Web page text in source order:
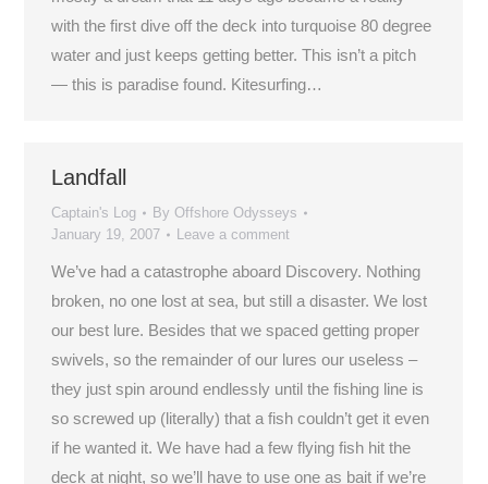
with the first dive off the deck into turquoise 80 degree
water and just keeps getting better. This isn’t a pitch
— this is paradise found. Kitesurfing…
Landfall
Captain's Log By Offshore Odysseys
January 19, 2007
Leave a comment
We’ve had a catastrophe aboard Discovery. Nothing
broken, no one lost at sea, but still a disaster. We lost
our best lure. Besides that we spaced getting proper
swivels, so the remainder of our lures our useless –
they just spin around endlessly until the fishing line is
so screwed up (literally) that a fish couldn’t get it even
if he wanted it. We have had a few flying fish hit the
deck at night, so we’ll have to use one as bait if we’re